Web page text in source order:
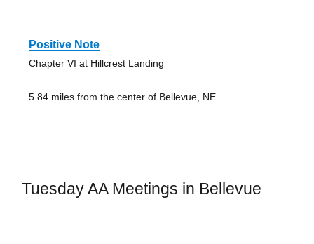
Positive Note
Chapter VI at Hillcrest Landing
5.84 miles from the center of Bellevue, NE
Tuesday AA Meetings in Bellevue